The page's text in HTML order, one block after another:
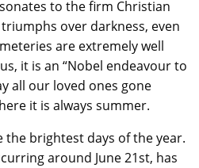
to the firm Christian
over darkness, even
are extremely well
it is an “Nobel endeavour to
all our loved ones gone
it is always summer.
the brightest days of the year.
around June 21st, has